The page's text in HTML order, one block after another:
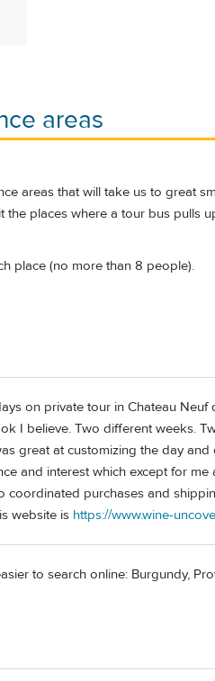
areas
areas that will take us to great
places where a tour bus pulls
place (no more than 8 people).
on private tour in Chateau Neuf
I believe. Two different weeks.
great at customizing the day
and interest which except for
purchases and
website is https://www.wine-
to search online: Burgundy,